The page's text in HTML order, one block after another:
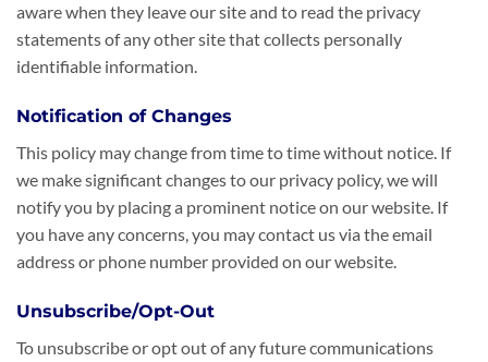
aware when they leave our site and to read the privacy
statements of any other site that collects personally
identifiable information.
Notification of Changes
This policy may change from time to time without notice. If
we make significant changes to our privacy policy, we will
notify you by placing a prominent notice on our website. If
you have any concerns, you may contact us via the email
address or phone number provided on our website.
Unsubscribe/Opt-Out
To unsubscribe or opt out of any future communications